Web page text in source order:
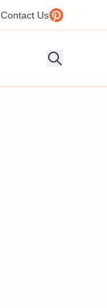
Contact Us